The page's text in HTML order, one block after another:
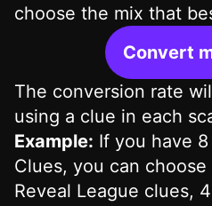
choose the mix that
Convert
The conversion rate
using a clue in each
Example: If you have
Clues, you can
Reveal League clues,